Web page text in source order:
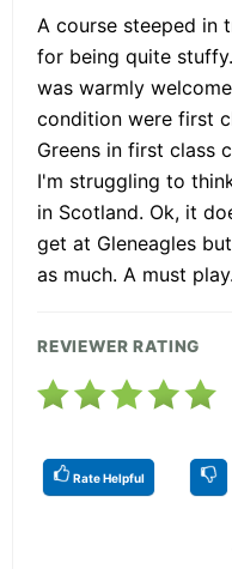
A course steeped in
for being quite
was warmly
condition were first
Greens in first class
I'm struggling to
in Scotland. Ok, it
get at Gleneagles
as much. A must play.
REVIEWER RATING
Rate Helpful